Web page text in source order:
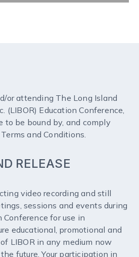
or attending The Long Island
(LIBOR) Education Conference,
to be bound by, and comply
and Conditions.
RELEASE
video recording and still
sessions and events during
Conference for use in
educational, promotional and
LIBOR in any medium now
future. Your participation in